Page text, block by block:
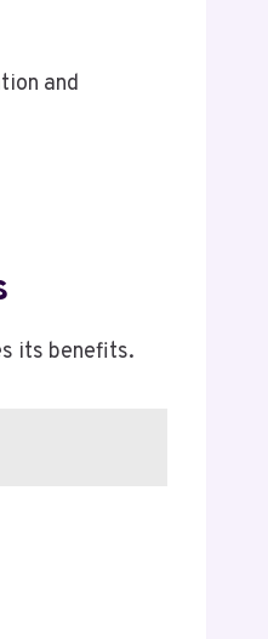
and
its benefits.